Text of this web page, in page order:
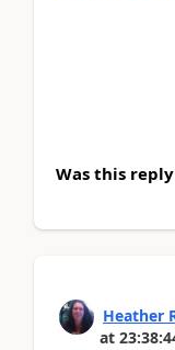
Was this
Heather
at